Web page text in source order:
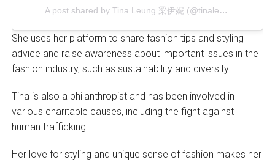
A post shared by Tina Leung 梁伊妮 (@tinaleung)
She uses her platform to share fashion tips and styling
advice and raise awareness about important issues in the
fashion industry, such as sustainability and diversity.
Tina is also a philanthropist and has been involved in
various charitable causes, including the fight against
human trafficking.
Her love for styling and unique sense of fashion makes her